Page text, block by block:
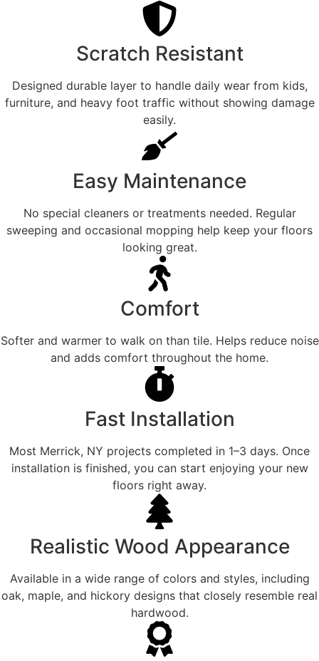
Scratch Resistant
Designed durable layer to handle daily wear from kids,
furniture, and heavy foot traffic without showing damage
easily.
Easy Maintenance
No special cleaners or treatments needed. Regular
sweeping and occasional mopping help keep your floors
looking great.
Comfort
Softer and warmer to walk on than tile. Helps reduce noise
and adds comfort throughout the home.
Fast Installation
Most Merrick, NY projects completed in 1–3 days. Once
installation is finished, you can start enjoying your new
floors right away.
Realistic Wood Appearance
Available in a wide range of colors and styles, including
oak, maple, and hickory designs that closely resemble real
hardwood.